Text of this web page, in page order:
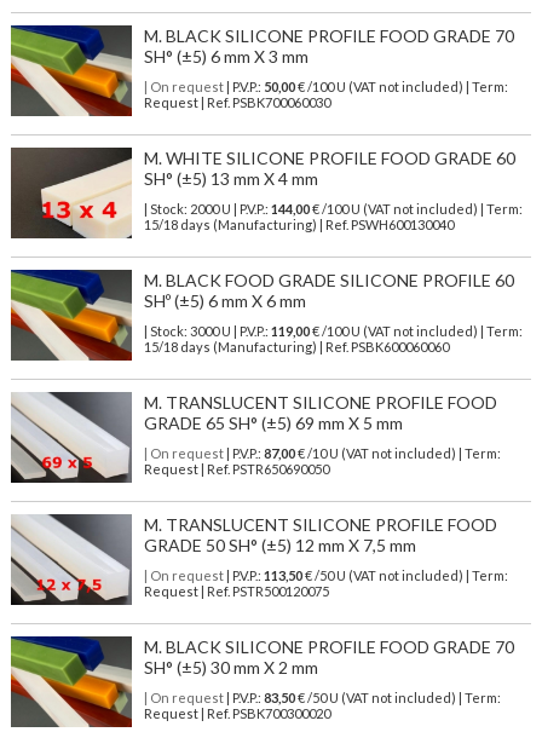
M. BLACK SILICONE PROFILE FOOD GRADE 70
SH° (±5) 6 mm X 3 mm
| On request| P.V.P.: 50,00€ /100 U (VAT not included) | Term:
Request | Ref. PSBK700060030
M. WHITE SILICONE PROFILE FOOD GRADE 60
SH° (±5) 13 mm X 4 mm
| Stock: 2000 U | P.V.P.: 144,00€/100 U (VAT not included)
| Term:
15/18 days (Manufacturing) | Ref. PSWH600130040
M. BLACK FOOD GRADE SILICONE PROFILE 60
SHº (±5) 6 mm X 6 mm
| Stock: 3000 U | P.V.P.: 119,00€/100 U (VAT not included)
| Term:
15/18 days (Manufacturing) | Ref. PSBK600060060
M. TRANSLUCENT SILICONE PROFILE FOOD
GRADE 65 SH° (±5) 69 mm X 5 mm
| On request| P.V.P.: 87,00€ /10 U (VAT not included) | Term:
Request | Ref. PSTR650690050
M. TRANSLUCENT SILICONE PROFILE FOOD
GRADE 50 SH° (±5) 12 mm X 7,5 mm
| On request| P.V.P.: 113,50€ /50 U (VAT not included) | Term:
Request | Ref. PSTR500120075
M. BLACK SILICONE PROFILE FOOD GRADE 70
SH° (±5) 30 mm X 2 mm
| On request| P.V.P.: 83,50€ /50 U (VAT not included) | Term:
Request | Ref. PSBK700300020